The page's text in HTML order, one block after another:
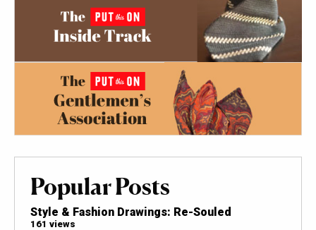
Popular Posts
Style & Fashion Drawings: Re-Souled
161 views